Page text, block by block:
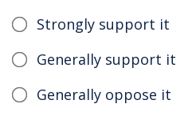
Strongly support it
Generally support it
Generally oppose it